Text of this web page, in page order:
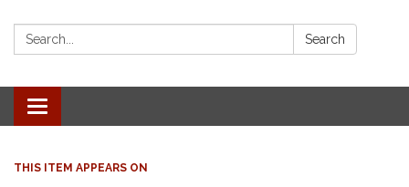
Search: Search
Toggle navigation
THIS ITEM APPEARS ON